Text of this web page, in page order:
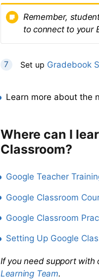
Remember,
to connect to your
Set up Gradebook
Learn more about the
Where can I
Classroom?
Google Teacher
Google Classroom
Google Classroom
Setting Up Google
If you need support with
Learning Team.